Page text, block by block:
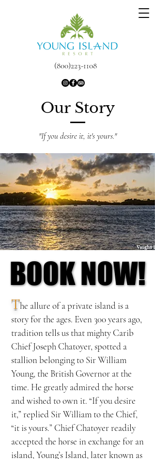
(800)223-1108
Our Story
"If you desire it, it's yours."
BOOK NOW!
BOOK NOW!
The allure of a private island is a
story for the ages. Even 300 years ago,
tradition tells us that mighty Carib
Chief Joseph Chatoyer, spotted a
stallion belonging to Sir William
Young, the British Governor at the
time. He greatly admired the horse
and wished to own it. “If you desire
it,” replied Sir William to the Chief,
“it is yours.” Chief Chatoyer readily
accepted the horse in exchange for an
island, Young’s Island, later known as